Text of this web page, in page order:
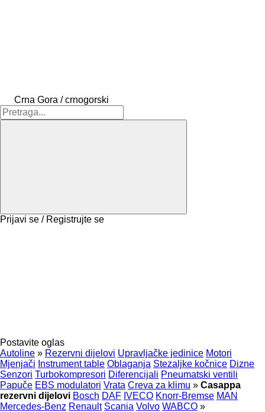
Crna Gora / crnogorski
Prijavi se / Registrujte se
Postavite oglas
Autoline » Rezervni dijelovi Upravljačke jedinice Motori
Mjenjači Instrument table Oblaganja Stezaljkе kočnice Dizne
Senzori Turbokompresori Diferencijali Pneumatski ventili
Papuče EBS modulatori Vrata Creva za klimu » Casappa
rezervni dijelovi Bosch DAF IVECO Knorr-Bremse MAN
Mercedes-Benz Renault Scania Volvo WABCO »